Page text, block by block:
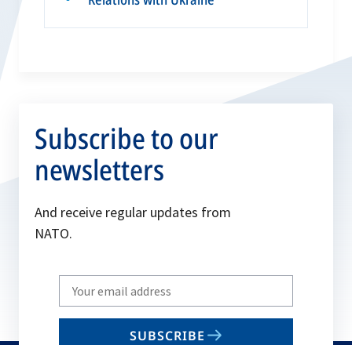
Subscribe to our
newsletters
And receive regular updates from
NATO.
Write
your
email
SUBSCRIBE